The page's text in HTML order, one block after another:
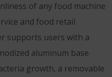
of any food machine
and food retail
supports users with a
aluminum base
growth, a removable